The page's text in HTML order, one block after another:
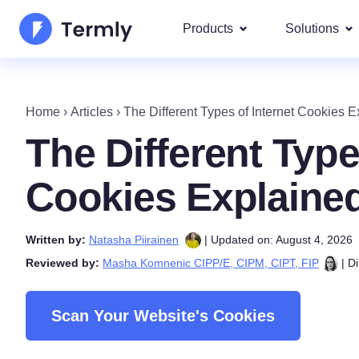
Products
Cookie Policy Generator
EULA Generator
Disclaimer Generator
Solutions
Our
IAB
By
Termly's Product Roadmap
Termly's Releases
Home › Articles › The Different Types of Internet Cookies
The Different
Cookies
Written by: Natasha Piirainen
| Updated on: August 4, 2026
Reviewed by: Masha Komnenic CIPP/E, CIPM, CIPT, FIP |
Scan Your Website's Cookies